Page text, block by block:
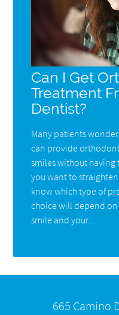
Can I Get
Treatment
Dentist?
Many patients
can provide
smiles without having
you want to
know which type of
choice will depend
smile and your…
665 Camino